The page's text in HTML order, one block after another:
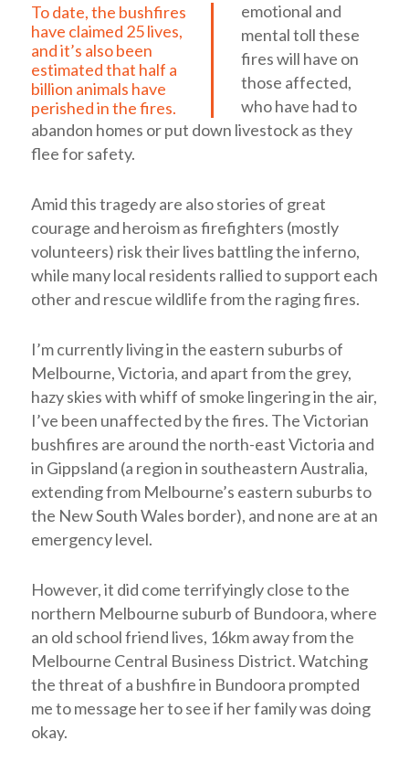
To date, the bushfires
have claimed 25 lives,
and it’s also been
estimated that half a
billion animals have
perished in the fires.
emotional and
mental toll these
fires will have on
those affected,
who have had to
abandon homes or put down livestock as they
flee for safety.
Amid this tragedy are also stories of great
courage and heroism as firefighters (mostly
volunteers) risk their lives battling the inferno,
while many local residents rallied to support each
other and rescue wildlife from the raging fires.
I’m currently living in the eastern suburbs of
Melbourne, Victoria, and apart from the grey,
hazy skies with whiff of smoke lingering in the air,
I’ve been unaffected by the fires. The Victorian
bushfires are around the north-east Victoria and
in Gippsland (a region in southeastern Australia,
extending from Melbourne’s eastern suburbs to
the New South Wales border), and none are at an
emergency level.
However, it did come terrifyingly close to the
northern Melbourne suburb of Bundoora, where
an old school friend lives, 16km away from the
Melbourne Central Business District. Watching
the threat of a bushfire in Bundoora prompted
me to message her to see if her family was doing
okay.